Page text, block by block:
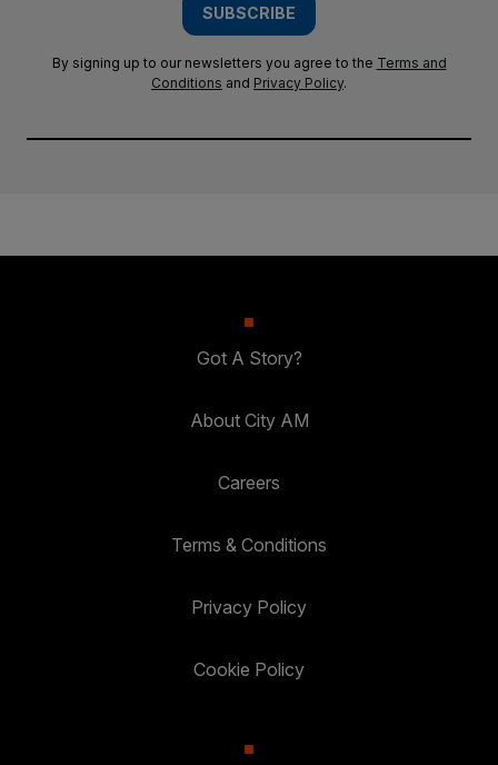
SUBSCRIBE
By signing up to our newsletters you agree to the Terms and
Conditions and Privacy Policy.
Got A Story?
About City AM
Careers
Terms & Conditions
Privacy Policy
Cookie Policy